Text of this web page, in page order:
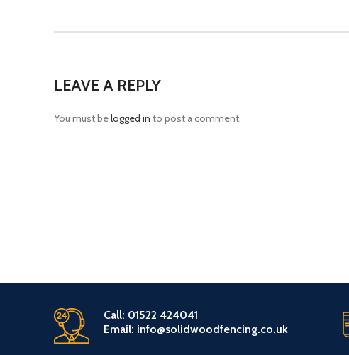
LEAVE A REPLY
You must belogged in to post a comment.
Call: 01522 424041
Email: info@solidwoodfencing.co.uk